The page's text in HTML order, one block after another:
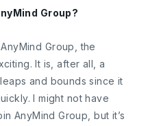
Group?
Group, the
It is, after all, a
and bounds since it
I might not have
AnyMind Group, but it’s